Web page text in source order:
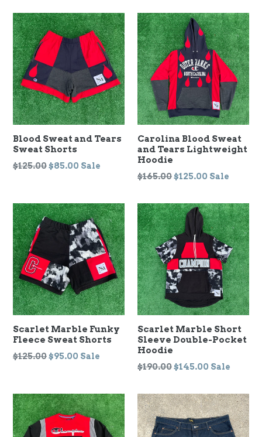
Blood Sweat and Tears
Sweat Shorts
Regular
$125.00$85.00 Sale
Carolina Blood Sweat
and Tears Lightweight
Hoodie
Regular
$165.00$125.00 Sale
Scarlet Marble Funky
Fleece Sweat Shorts
Regular
$125.00$95.00 Sale
Scarlet Marble Short
Sleeve Double-Pocket
Hoodie
Regular
$190.00$145.00 Sale